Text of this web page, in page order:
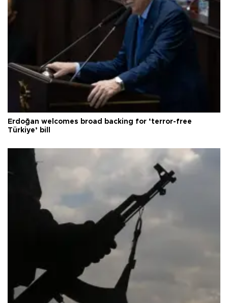
Erdoğan welcomes broad backing for ‘terror-free
Türkiye’ bill